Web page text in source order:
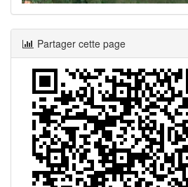
Partager cette page